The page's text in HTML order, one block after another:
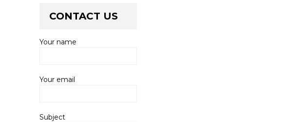
CONTACT US
Your name
Your email
Subject